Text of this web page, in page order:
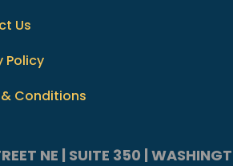
Us
Policy
Conditions
NE | SUITE 350 |